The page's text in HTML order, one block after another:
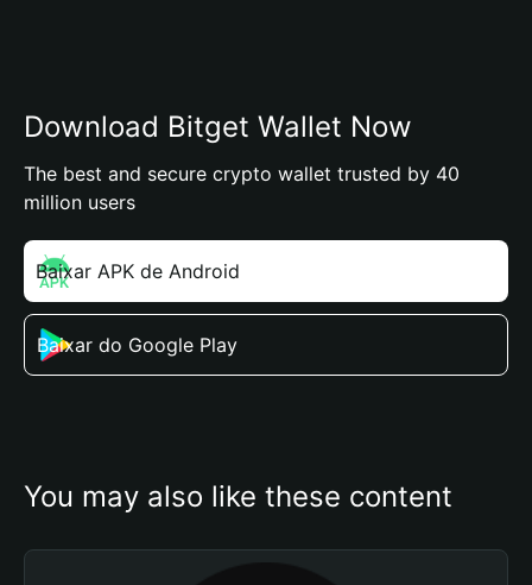
Download Bitget Wallet Now
The best and secure crypto wallet trusted by 40
million users
Baixar APK de Android
Baixar do Google Play
You may also like these content